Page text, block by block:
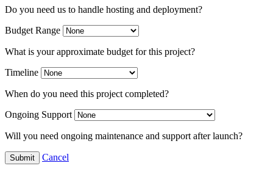
Do you need us to handle hosting and deployment?
Budget Range
What is your approximate budget for this project?
Timeline
When do you need this project completed?
Ongoing Support
Will you need ongoing maintenance and support after launch?
Submit Cancel